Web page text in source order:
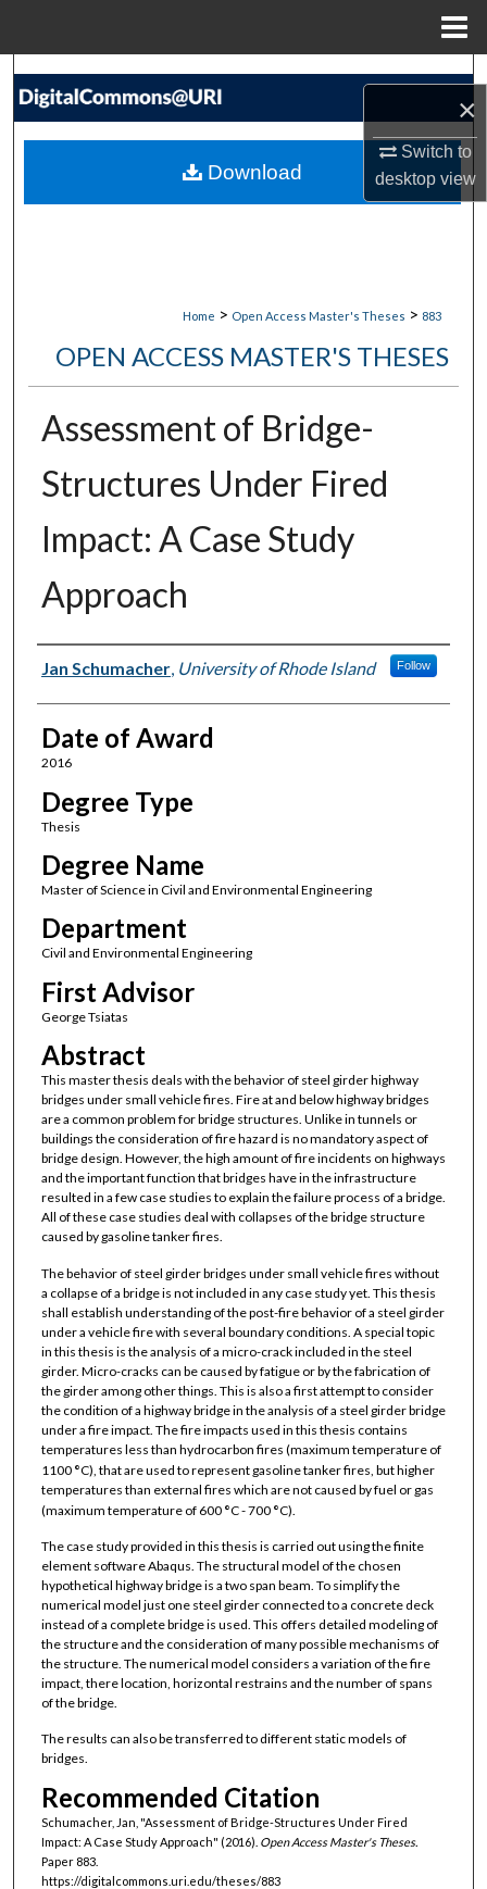
×
Switch to
desktopview
Search
My Account
Home > Open Access Master's Theses > 883
OPEN ACCESS MASTER'S THESES
Assessment of Bridge-
Structures Under Fired
Impact: A Case Study
Approach
Author
Jan Schumacher, University of Rhode Island Follow
Date of Award
2016
Degree Type
Thesis
Degree Name
Master of Science in Civil and Environmental Engineering
Department
Civil and Environmental Engineering
First Advisor
George Tsiatas
Abstract
This master thesis deals with the behavior of steel girder highway
bridges under small vehicle fires. Fire at and below highway bridges
are a common problem for bridge structures. Unlike in tunnels or
buildings the consideration of fire hazard is no mandatory aspect of
bridge design. However, the high amount of fire incidents on highways
and the important function that bridges have in the infrastructure
resulted in a few case studies to explain the failure process of a bridge.
All of these case studies deal with collapses of the bridge structure
caused by gasoline tanker fires.
The behavior of steel girder bridges under small vehicle fires without
a collapse of a bridge is not included in any case study yet. This thesis
shall establish understanding of the post-fire behavior of a steel girder
under a vehicle fire with several boundary conditions. A special topic
in this thesis is the analysis of a micro-crack included in the steel
girder. Micro-cracks can be caused by fatigue or by the fabrication of
the girder among other things. This is also a first attempt to consider
the condition of a highway bridge in the analysis of a steel girder bridge
under a fire impact. The fire impacts used in this thesis contains
temperatures less than hydrocarbon fires (maximum temperature of
1100°C), that are used to represent gasoline tanker fires, but higher
temperatures than external fires which are not caused by fuel or gas
(maximum temperature of 600°C - 700°C).
The case study provided in this thesis is carried out using the finite
element software Abaqus. The structural model of the chosen
hypothetical highway bridge is a two span beam. To simplify the
numerical model just one steel girder connected to a concrete deck
instead of a complete bridge is used. This offers detailed modeling of
the structure and the consideration of many possible mechanisms of
the structure. The numerical model considers a variation of the fire
impact, there location, horizontal restrains and the number of spans
of the bridge.
The results can also be transferred to different static models of
bridges.
Recommended Citation
Schumacher, Jan, "Assessment of Bridge-Structures Under Fired
Impact: A Case Study Approach" (2016). Open Access Master's Theses.
Paper 883.
https://digitalcommons.uri.edu/theses/883
Download